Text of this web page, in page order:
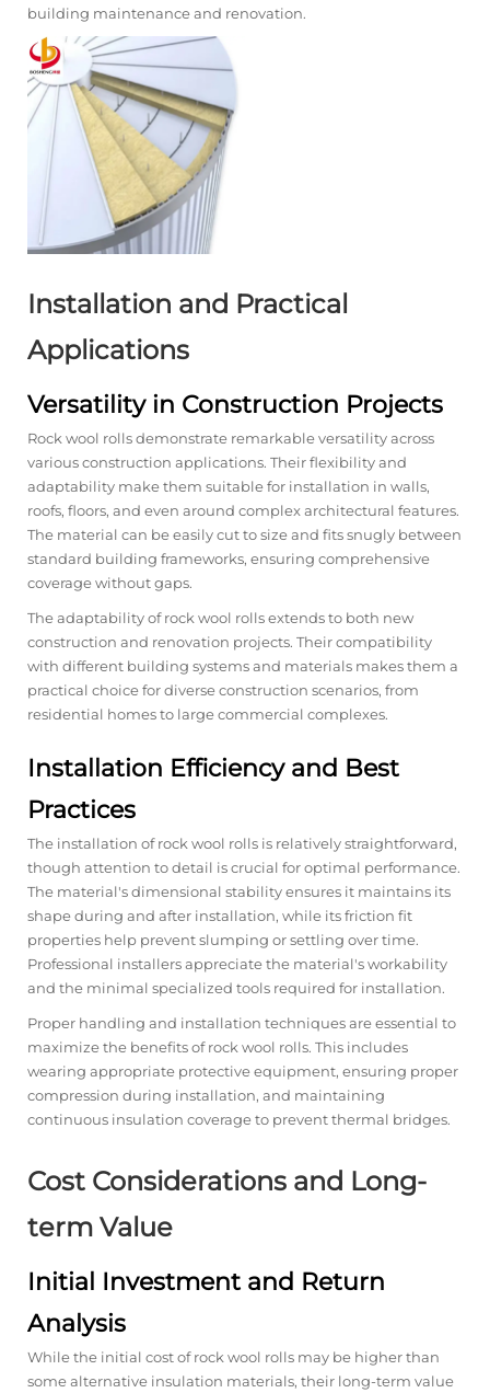
building maintenance and renovation.
Installation and Practical
Applications
Versatility in Construction Projects
Rock wool rolls demonstrate remarkable versatility across
various construction applications. Their flexibility and
adaptability make them suitable for installation in walls,
roofs, floors, and even around complex architectural features.
The material can be easily cut to size and fits snugly between
standard building frameworks, ensuring comprehensive
coverage without gaps.
The adaptability of rock wool rolls extends to both new
construction and renovation projects. Their compatibility
with different building systems and materials makes them a
practical choice for diverse construction scenarios, from
residential homes to large commercial complexes.
Installation Efficiency and Best
Practices
The installation of rock wool rolls is relatively straightforward,
though attention to detail is crucial for optimal performance.
The material's dimensional stability ensures it maintains its
shape during and after installation, while its friction fit
properties help prevent slumping or settling over time.
Professional installers appreciate the material's workability
and the minimal specialized tools required for installation.
Proper handling and installation techniques are essential to
maximize the benefits of rock wool rolls. This includes
wearing appropriate protective equipment, ensuring proper
compression during installation, and maintaining
continuous insulation coverage to prevent thermal bridges.
Cost Considerations and Long-
term Value
Initial Investment and Return
Analysis
While the initial cost of rock wool rolls may be higher than
some alternative insulation materials, their long-term value